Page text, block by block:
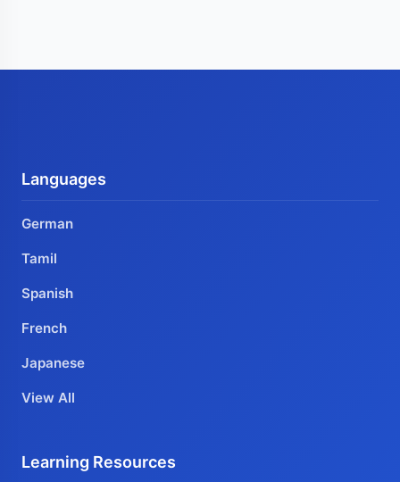
Languages
German
Tamil
Spanish
French
Japanese
View All
Learning Resources